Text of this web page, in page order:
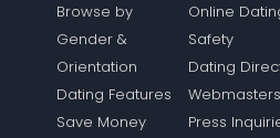
Browse by
Gender &
Orientation
Dating Features
Save Money
Online
Safety
Dating
Webmasters
Press